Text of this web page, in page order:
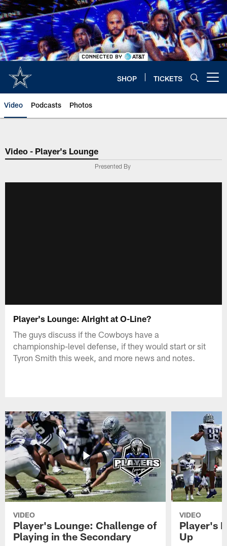
Skip
to
main
content
SHOP TICKETS
Video Podcasts Photos
Video - Player's Lounge
Presented By
Player's Lounge: Alright at O-Line?
The guys discuss if the Cowboys have a
championship-level defense, if they would start or sit
Tyron Smith this week, and more news and notes.
VIDEO
Player's Lounge: Challenge of
Playing in the Secondary
VIDEO
Player's
Up